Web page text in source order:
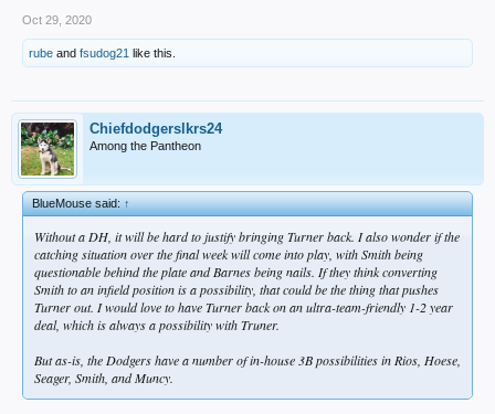
Oct 29, 2020
rube and fsudog21 like this.
Chiefdodgerslkrs24
Among the Pantheon
BlueMouse said:↑
Without a DH, it will be hard to justify bringing Turner back. I also wonder if the
catching situation over the final week will come into play, with Smith being
questionable behind the plate and Barnes being nails. If they think converting
Smith to an infield position is a possibility, that could be the thing that pushes
Turner out. I would love to have Turner back on an ultra-team-friendly 1-2 year
deal, which is always a possibility with Truner.
But as-is, the Dodgers have a number of in-house 3B possibilities in Rios, Hoese,
Seager, Smith, and Muncy.